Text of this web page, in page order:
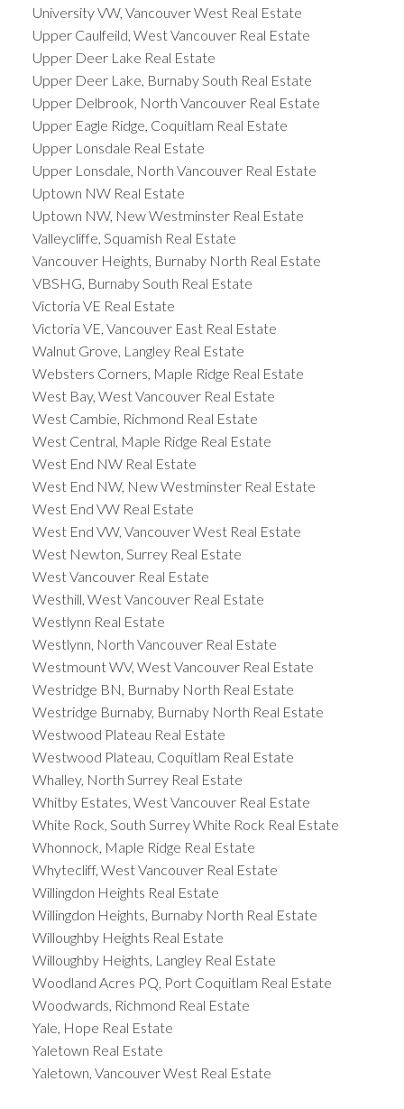
University VW, Vancouver West Real Estate
Upper Caulfeild, West Vancouver Real Estate
Upper Deer Lake Real Estate
Upper Deer Lake, Burnaby South Real Estate
Upper Delbrook, North Vancouver Real Estate
Upper Eagle Ridge, Coquitlam Real Estate
Upper Lonsdale Real Estate
Upper Lonsdale, North Vancouver Real Estate
Uptown NW Real Estate
Uptown NW, New Westminster Real Estate
Valleycliffe, Squamish Real Estate
Vancouver Heights, Burnaby North Real Estate
VBSHG, Burnaby South Real Estate
Victoria VE Real Estate
Victoria VE, Vancouver East Real Estate
Walnut Grove, Langley Real Estate
Websters Corners, Maple Ridge Real Estate
West Bay, West Vancouver Real Estate
West Cambie, Richmond Real Estate
West Central, Maple Ridge Real Estate
West End NW Real Estate
West End NW, New Westminster Real Estate
West End VW Real Estate
West End VW, Vancouver West Real Estate
West Newton, Surrey Real Estate
West Vancouver Real Estate
Westhill, West Vancouver Real Estate
Westlynn Real Estate
Westlynn, North Vancouver Real Estate
Westmount WV, West Vancouver Real Estate
Westridge BN, Burnaby North Real Estate
Westridge Burnaby, Burnaby North Real Estate
Westwood Plateau Real Estate
Westwood Plateau, Coquitlam Real Estate
Whalley, North Surrey Real Estate
Whitby Estates, West Vancouver Real Estate
White Rock, South Surrey White Rock Real Estate
Whonnock, Maple Ridge Real Estate
Whytecliff, West Vancouver Real Estate
Willingdon Heights Real Estate
Willingdon Heights, Burnaby North Real Estate
Willoughby Heights Real Estate
Willoughby Heights, Langley Real Estate
Woodland Acres PQ, Port Coquitlam Real Estate
Woodwards, Richmond Real Estate
Yale, Hope Real Estate
Yaletown Real Estate
Yaletown, Vancouver West Real Estate